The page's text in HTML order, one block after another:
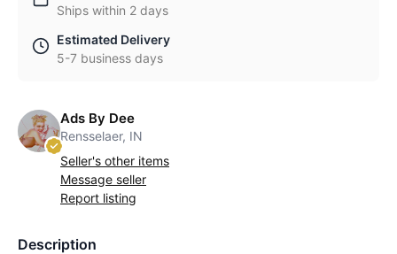
Ships within 2 days
Estimated Delivery
5-7 business days
Ads By Dee
Rensselaer, IN
Seller's other items
Message seller
Report listing
Description